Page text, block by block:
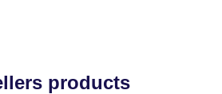
products